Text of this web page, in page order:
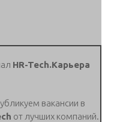
HR-Tech.Карьера
вакансии в
от лучших компаний.